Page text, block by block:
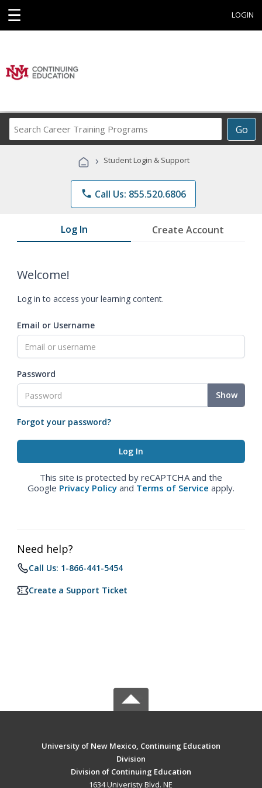
☰ LOGIN
Go
Career
Programs
› Student Login & Support
phone Call Us: 855.520.6806
Log In Create Account
Welcome!
Log in to access your learning content.
Email or Username
Password
Show
Forgot your password?
This site is protected by reCAPTCHA and the
Google Privacy Policy and Terms of Service apply.
Need help?
Call Us: 1-866-441-5454
Create a Support Ticket
University of New Mexico, Continuing Education
Division
Division of Continuing Education
1634 Univeristy Blvd. NE